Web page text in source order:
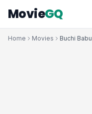
MovieGQ
Home Movies Buchi Babu